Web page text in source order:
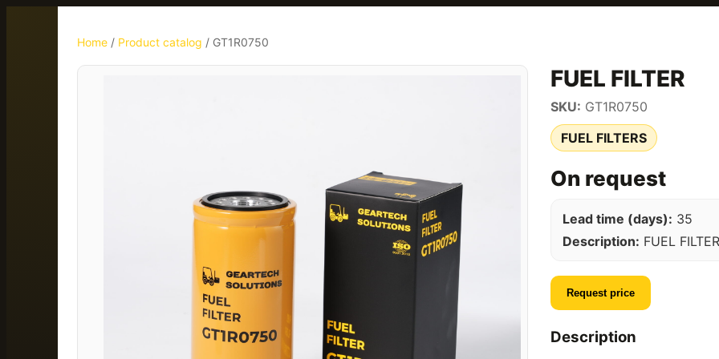
Home / Product catalog / GT1R0750
FUEL FILTER
SKU: GT1R0750
FUEL FILTERS
On request
Lead time (days): 35
Description: FUEL FILTER
Request price
Description